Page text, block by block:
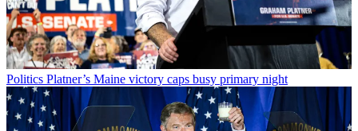
Politics Platner’s Maine victory caps busy primary night